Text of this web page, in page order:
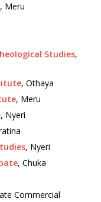
, Meru
Studies,
, Othaya
, Meru
, Nyeri
, Nyeri
, Chuka
Commercial